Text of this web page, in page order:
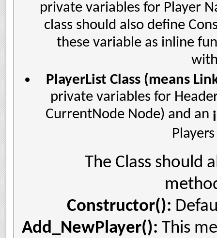
private variables for Player
class should also define
these variable as inline
PlayerList Class (means
private variables for
CurrentNode Node) and an
The Class should
Constructor():
Add_NewPlayer(): This